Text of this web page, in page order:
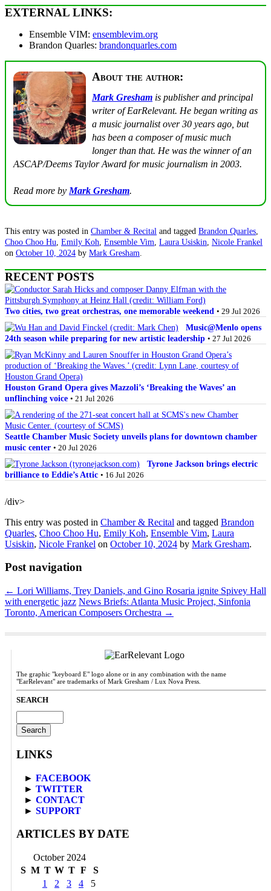
EXTERNAL LINKS:
Ensemble VIM: ensemblevim.org
Brandon Quarles: brandonquarles.com
About the author:
Mark Gresham is publisher and principal
writer of EarRelevant. He began writing as
a music journalist over 30 years ago, but
has been a composer of music much
longer than that. He was the winner of an
ASCAP/Deems Taylor Award for music journalism in 2003.
Read more by Mark Gresham.
This entry was posted in Chamber & Recital and tagged Brandon Quarles
Choo Choo Hu Emily Koh Ensemble Vim Laura Usiskin Nicole Frankel
on October 10, 2024 by Mark Gresham
RECENT POSTS
Two cities, two great orchestras, one memorable weekend • 29 Jul 2026
Music@Menlo opens
24th season while preparing for new artistic leadership • 27 Jul 2026
Houston Grand Opera gives Mazzoli’s ‘Breaking the Waves’ an
unflinching voice • 21 Jul 2026
Seattle Chamber Music Society unveils plans for downtown chamber
music center • 20 Jul 2026
Tyrone Jackson brings electric
brilliance to Eddie’s Attic • 16 Jul 2026
/div>
This entry was posted in Chamber & Recital and tagged Brandon
Quarles, Choo Choo Hu, Emily Koh, Ensemble Vim, Laura
Usiskin, Nicole Frankel on October 10, 2024 by Mark Gresham.
Post navigation
← Lori Williams, Trey Daniels, and Gino Rosaria ignite Spivey Hall
with energetic jazz News Briefs: Atlanta Music Project, Sinfonia
Toronto, American Composers Orchestra →
The graphic "keyboard E" logo alone or in any combination with the name
"EarRelevant" are trademarks of Mark Gresham / Lux Nova Press.
SEARCH
for:
LINKS
► FACEBOOK
► TWITTER
► CONTACT
► SUPPORT
ARTICLES BY DATE
October 2024
S M T W T F
S
1
2 3 4
5